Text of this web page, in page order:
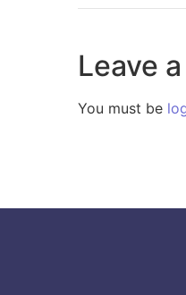
Leave
You must be